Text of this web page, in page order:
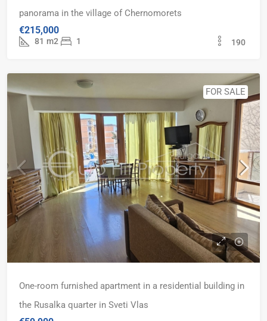
panorama in the village of Chernomorets
€215,000
81 m2 1 190
FOR SALE
One-room furnished apartment in a residential building in
the Rusalka quarter in Sveti Vlas